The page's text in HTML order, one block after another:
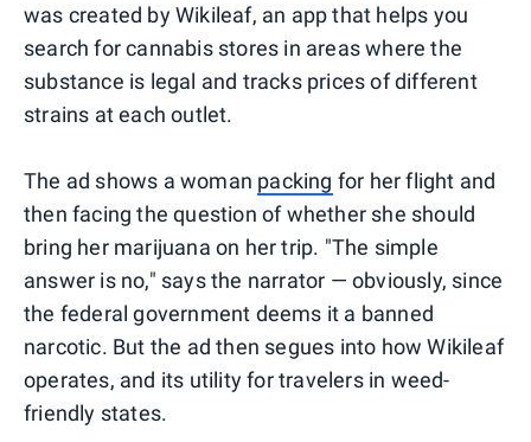
was created by Wikileaf, an app that helps you
search for cannabis stores in areas where the
substance is legal and tracks prices of different
strains at each outlet.
The ad shows a woman packing for her flight and
then facing the question of whether she should
bring her marijuana on her trip. "The simple
answer is no," says the narrator — obviously, since
the federal government deems it a banned
narcotic. But the ad then segues into how Wikileaf
operates, and its utility for travelers in weed-
friendly states.